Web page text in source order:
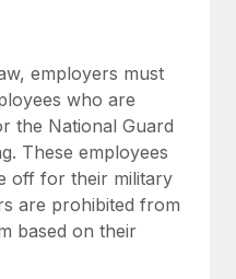
employers must
who are
the National Guard
These employees
off for their military
are prohibited from
based on their